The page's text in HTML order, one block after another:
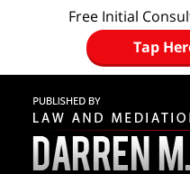
Free Initial
Tap